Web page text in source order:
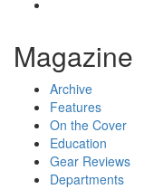
Magazine
Archive
Features
On the Cover
Education
Gear Reviews
Departments